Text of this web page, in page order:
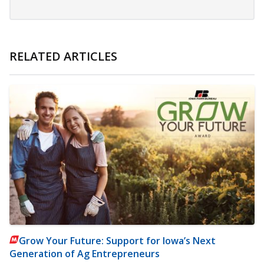
RELATED ARTICLES
Grow Your Future: Support for Iowa’s Next
Generation of Ag Entrepreneurs